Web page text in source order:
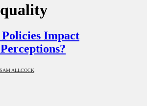
Impact
SAM ALLCOCK